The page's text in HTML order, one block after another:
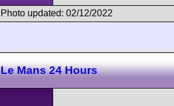
Photo updated: 02/12/2022
Le Mans 24 Hours